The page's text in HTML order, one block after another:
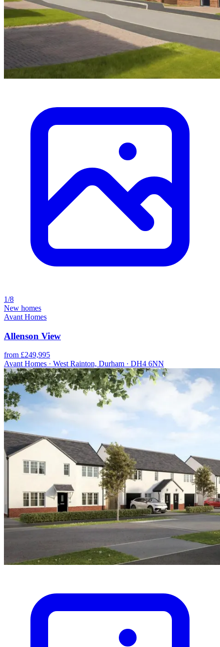
1/8
New homes
Avant Homes
Allenson View
from £249,995
Avant Homes · West Rainton, Durham · DH4 6NN